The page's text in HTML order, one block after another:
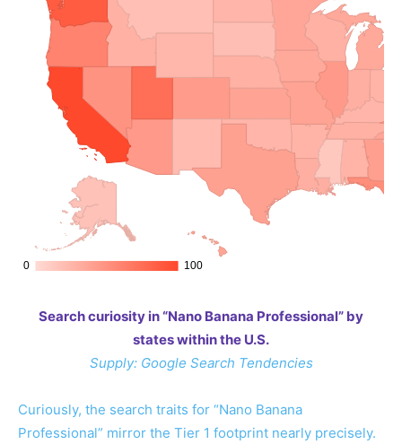
Search curiosity in “Nano Banana Professional” by
states within the U.S.
Supply: Google Search Tendencies
Curiously, the search traits for “Nano Banana
Professional” mirror the Tier 1 footprint nearly precisely.